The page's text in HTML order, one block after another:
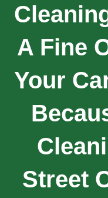
A Fine
Your
Street